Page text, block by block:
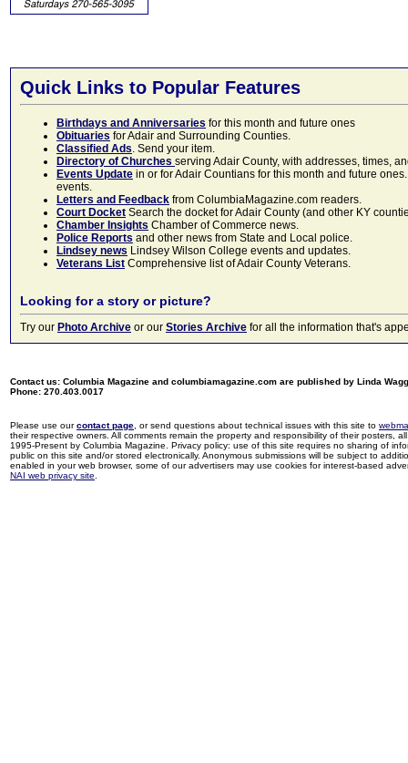
Quick Links to Popular Features
Birthdays and Anniversaries for this month and future ones
Obituaries for Adair and Surrounding Counties.
Classified Ads. Send your item.
Directory of Churches serving Adair County, with addresses, times,
Events Update in or for Adair Countians for this month and future
events.
Letters and Feedback from ColumbiaMagazine.com readers.
Court Docket Search the docket for Adair County (and other KY
Chamber Insights Chamber of Commerce news.
Police Reports and other news from State and Local police.
Lindsey news Lindsey Wilson College events and updates.
Veterans List Comprehensive list of Adair County Veterans.
Looking for a story or picture?
Try our Photo Archive or our Stories Archive for all the information that's
Contact us: Columbia Magazine and columbiamagazine.com are published by Linda
Phone: 270.403.0017
Please use ourcontact page , or send questions about technical issues with this site to
their respective owners. All comments remain the property and responsibility of their posters,
1995-Present by Columbia Magazine. Privacy policy: use of this site requires no sharing of
public on this site and/or stored electronically. Anonymous submissions will be subject to
enabled in your web browser, some of our advertisers may use cookies for interest-based
NAI web privacy site